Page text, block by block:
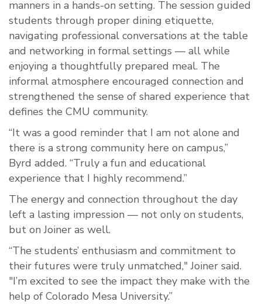
manners in a hands-on setting. The session guided
students through proper dining etiquette,
navigating professional conversations at the table
and networking in formal settings — all while
enjoying a thoughtfully prepared meal. The
informal atmosphere encouraged connection and
strengthened the sense of shared experience that
defines the CMU community.
“It was a good reminder that I am not alone and
there is a strong community here on campus,”
Byrd added. “Truly a fun and educational
experience that I highly recommend.”
The energy and connection throughout the day
left a lasting impression — not only on students,
but on Joiner as well.
“The students’ enthusiasm and commitment to
their futures were truly unmatched," Joiner said.
"I’m excited to see the impact they make with the
help of Colorado Mesa University.”